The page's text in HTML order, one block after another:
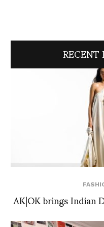
AK|OK brings Indian